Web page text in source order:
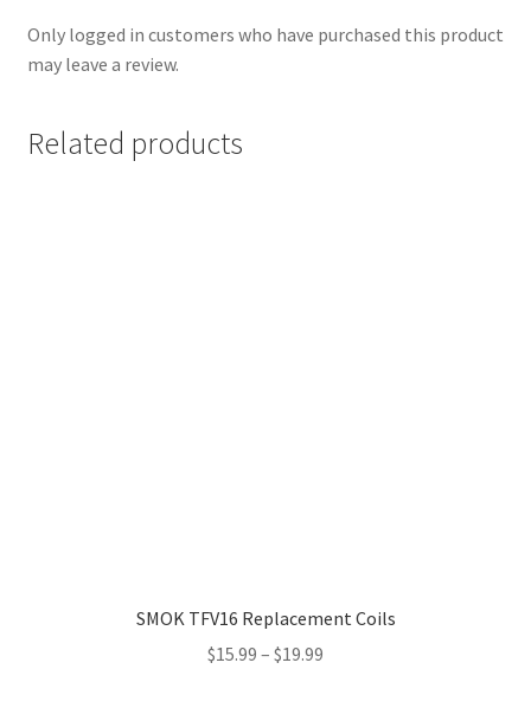
Only logged in customers who have purchased this product
may leave a review.
Related products
SMOK TFV16 Replacement Coils
$15.99 – $19.99